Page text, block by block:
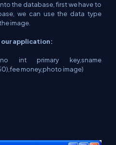
the database, first we have to
we can use the data type
image.
application:
int primary key,sname
money,photo image)